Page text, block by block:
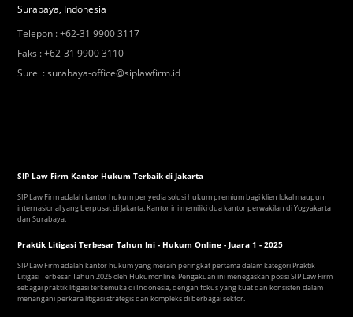
Surabaya, Indonesia
Telepon :+62-31 9900 3117
Faks :+62-31 9900 3110
Surel :surabaya-office@siplawfirm.id
SIP Law Firm Kantor Hukum Terbaik di Jakarta
SIP Law Firm adalah kantor hukum penyedia solusi hukum premium bagi klien lokal maupun
internasional yang berpusat di Jakarta. Kantor ini memiliki dua kantor perwakilan di Yogyakarta
dan Surabaya.
Praktik Litigasi Terbesar Tahun Ini - Hukum Online - Juara 1 - 2025
SIP Law Firm adalah kantor hukum yang meraih peringkat pertama dalam kategori Praktik
Litigasi Terbesar Tahun 2025 oleh Hukumonline. Pengakuan ini menegaskan posisi SIP Law Firm
sebagai praktik litigasi terkemuka di Indonesia, dengan fokus yang kuat dan konsisten dalam
menangani perkara litigasi strategis dan kompleks di berbagai sektor.